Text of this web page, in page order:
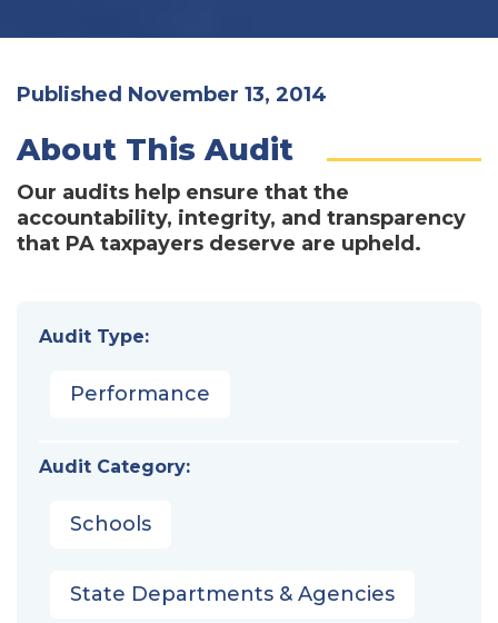
Published November 13, 2014
About This Audit
Our audits help ensure that the
accountability, integrity, and transparency
that PA taxpayers deserve are upheld.
Audit Type:
Performance
Audit Category:
Schools
State Departments & Agencies